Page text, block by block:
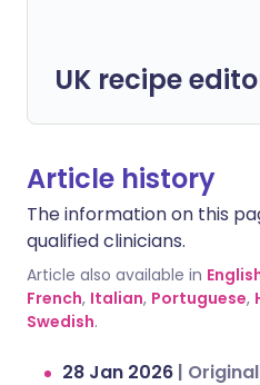
UK recipe
Article history
The information on this
qualified clinicians.
Article also available in
French, Italian, Portuguese,
Swedish.
28 Jan 2026 |